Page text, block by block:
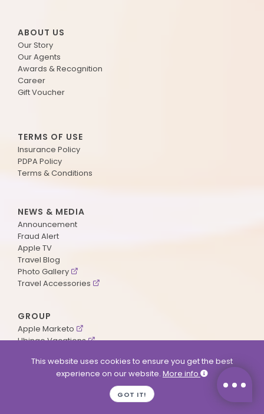
ABOUT US
Our Story
Our Agents
Awards & Recognition
Career
Gift Voucher
TERMS OF USE
Insurance Policy
PDPA Policy
Terms & Conditions
NEWS & MEDIA
Announcement
Fraud Alert
Apple TV
Travel Blog
Photo Gallery
Travel Accessories
GROUP
Apple Marketo
Ubingo Vacations
This website uses cookies to ensure you get the best
experience on our website. More info
GOT IT!